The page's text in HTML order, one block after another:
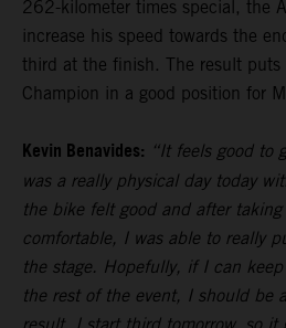
262-kilometer times special, the
increase his speed towards the
third at the finish. The result
Champion in a good position for
Kevin Benavides: “It feels good to
was a really physical day today
the bike felt good and after
comfortable, I was able to really
the stage. Hopefully, if I can
the rest of the event, I should be